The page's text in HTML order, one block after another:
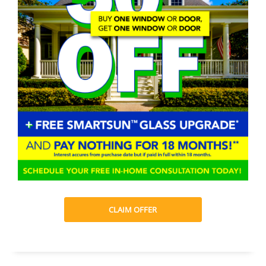
CLAIM OFFER